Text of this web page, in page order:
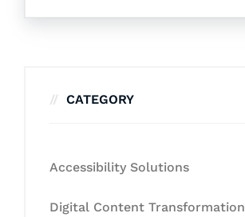
CATEGORY
Accessibility Solutions
Digital Content Transformation